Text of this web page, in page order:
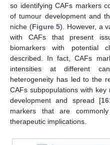
so identifying CAFs markers
of tumour development and
niche (Figure 5). However, a
with CAFs that present
biomarkers with potential
described. In fact, CAFs
intensities at different
heterogeneity has led to the
CAFs subpopulations with
development and spread [
markers that are
therapeutic implications.